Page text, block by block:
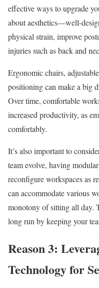
effective ways to upgrade
about aesthetics—well-
physical strain, improve
injuries such as back and
Ergonomic chairs,
positioning can make a big
Over time, comfortable
increased productivity, as
comfortably.
It’s also important to
team evolve, having
reconfigure workspaces as
can accommodate various
monotony of sitting all day.
long run by keeping your
Reason 3:
Technology for